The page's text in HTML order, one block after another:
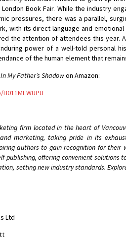
Book Fair. While the industry
pressures, there was a parallel,
with its direct language and
the attention of attendees this year.
power of a well-told personal
of the human element that
My Father’s Shadowon Amazon:
firm located in the heart of
and marketing, taking pride in its
authors to gain recognition for their
publishing, offering convenient solutions
setting new industry standards.
Ltd